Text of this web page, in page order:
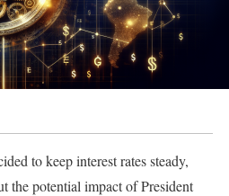
to keep interest rates steady,
the potential impact of President